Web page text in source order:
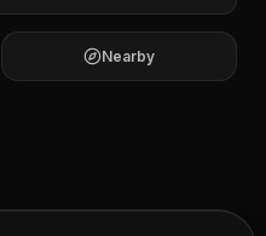
Nearby